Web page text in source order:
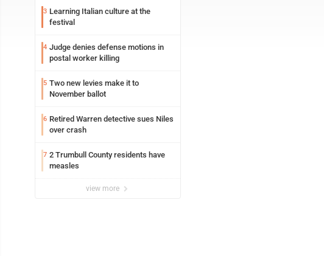
3 Learning Italian culture at the
festival
4 Judge denies defense motions in
postal worker killing
5 Two new levies make it to
November ballot
6 Retired Warren detective sues Niles
over crash
7 2 Trumbull County residents have
measles
view more